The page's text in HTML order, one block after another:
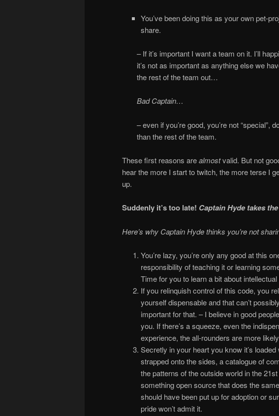
You’ve been doing this as your own pet-
share.
– If it’s important I want a team on it. I’ll
it’s not as important as anything else we
the rest of the team out…
Bad Captain…
– even if you’re good, you’re not “special”,
than the rest of the team.
These first reasons arealmostvalid. But not
hear the more I start to twitch, the more terse I
up.
Suddenly it’s too late! Captain Hyde takes
Here’s why Captain Hyde thinks you’re not
You’re lazy, you’re only any good at this
responsibility of teaching it or learning
Time for you to learn a bit about intellectual
If you relinquish control of this code, you
yourself dispensable and that can’t
important for that. – I believe in good
you. If there’s a squeeze, even the
experience, the all-rounders are more
Secretly in your heart you know it’s
strapped onto the sides, a catalogue of
the patterns of the outside world in the
something open source that does the
should have been put up for adoption or
pride won’t admit it.